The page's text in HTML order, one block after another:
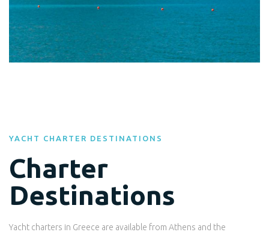
YACHT CHARTER DESTINATIONS
Charter
Destinations
Yacht charters in Greece are available from Athens and the